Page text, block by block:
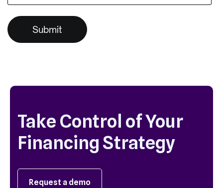
Take Control of Your
Financing Strategy
Request a demo